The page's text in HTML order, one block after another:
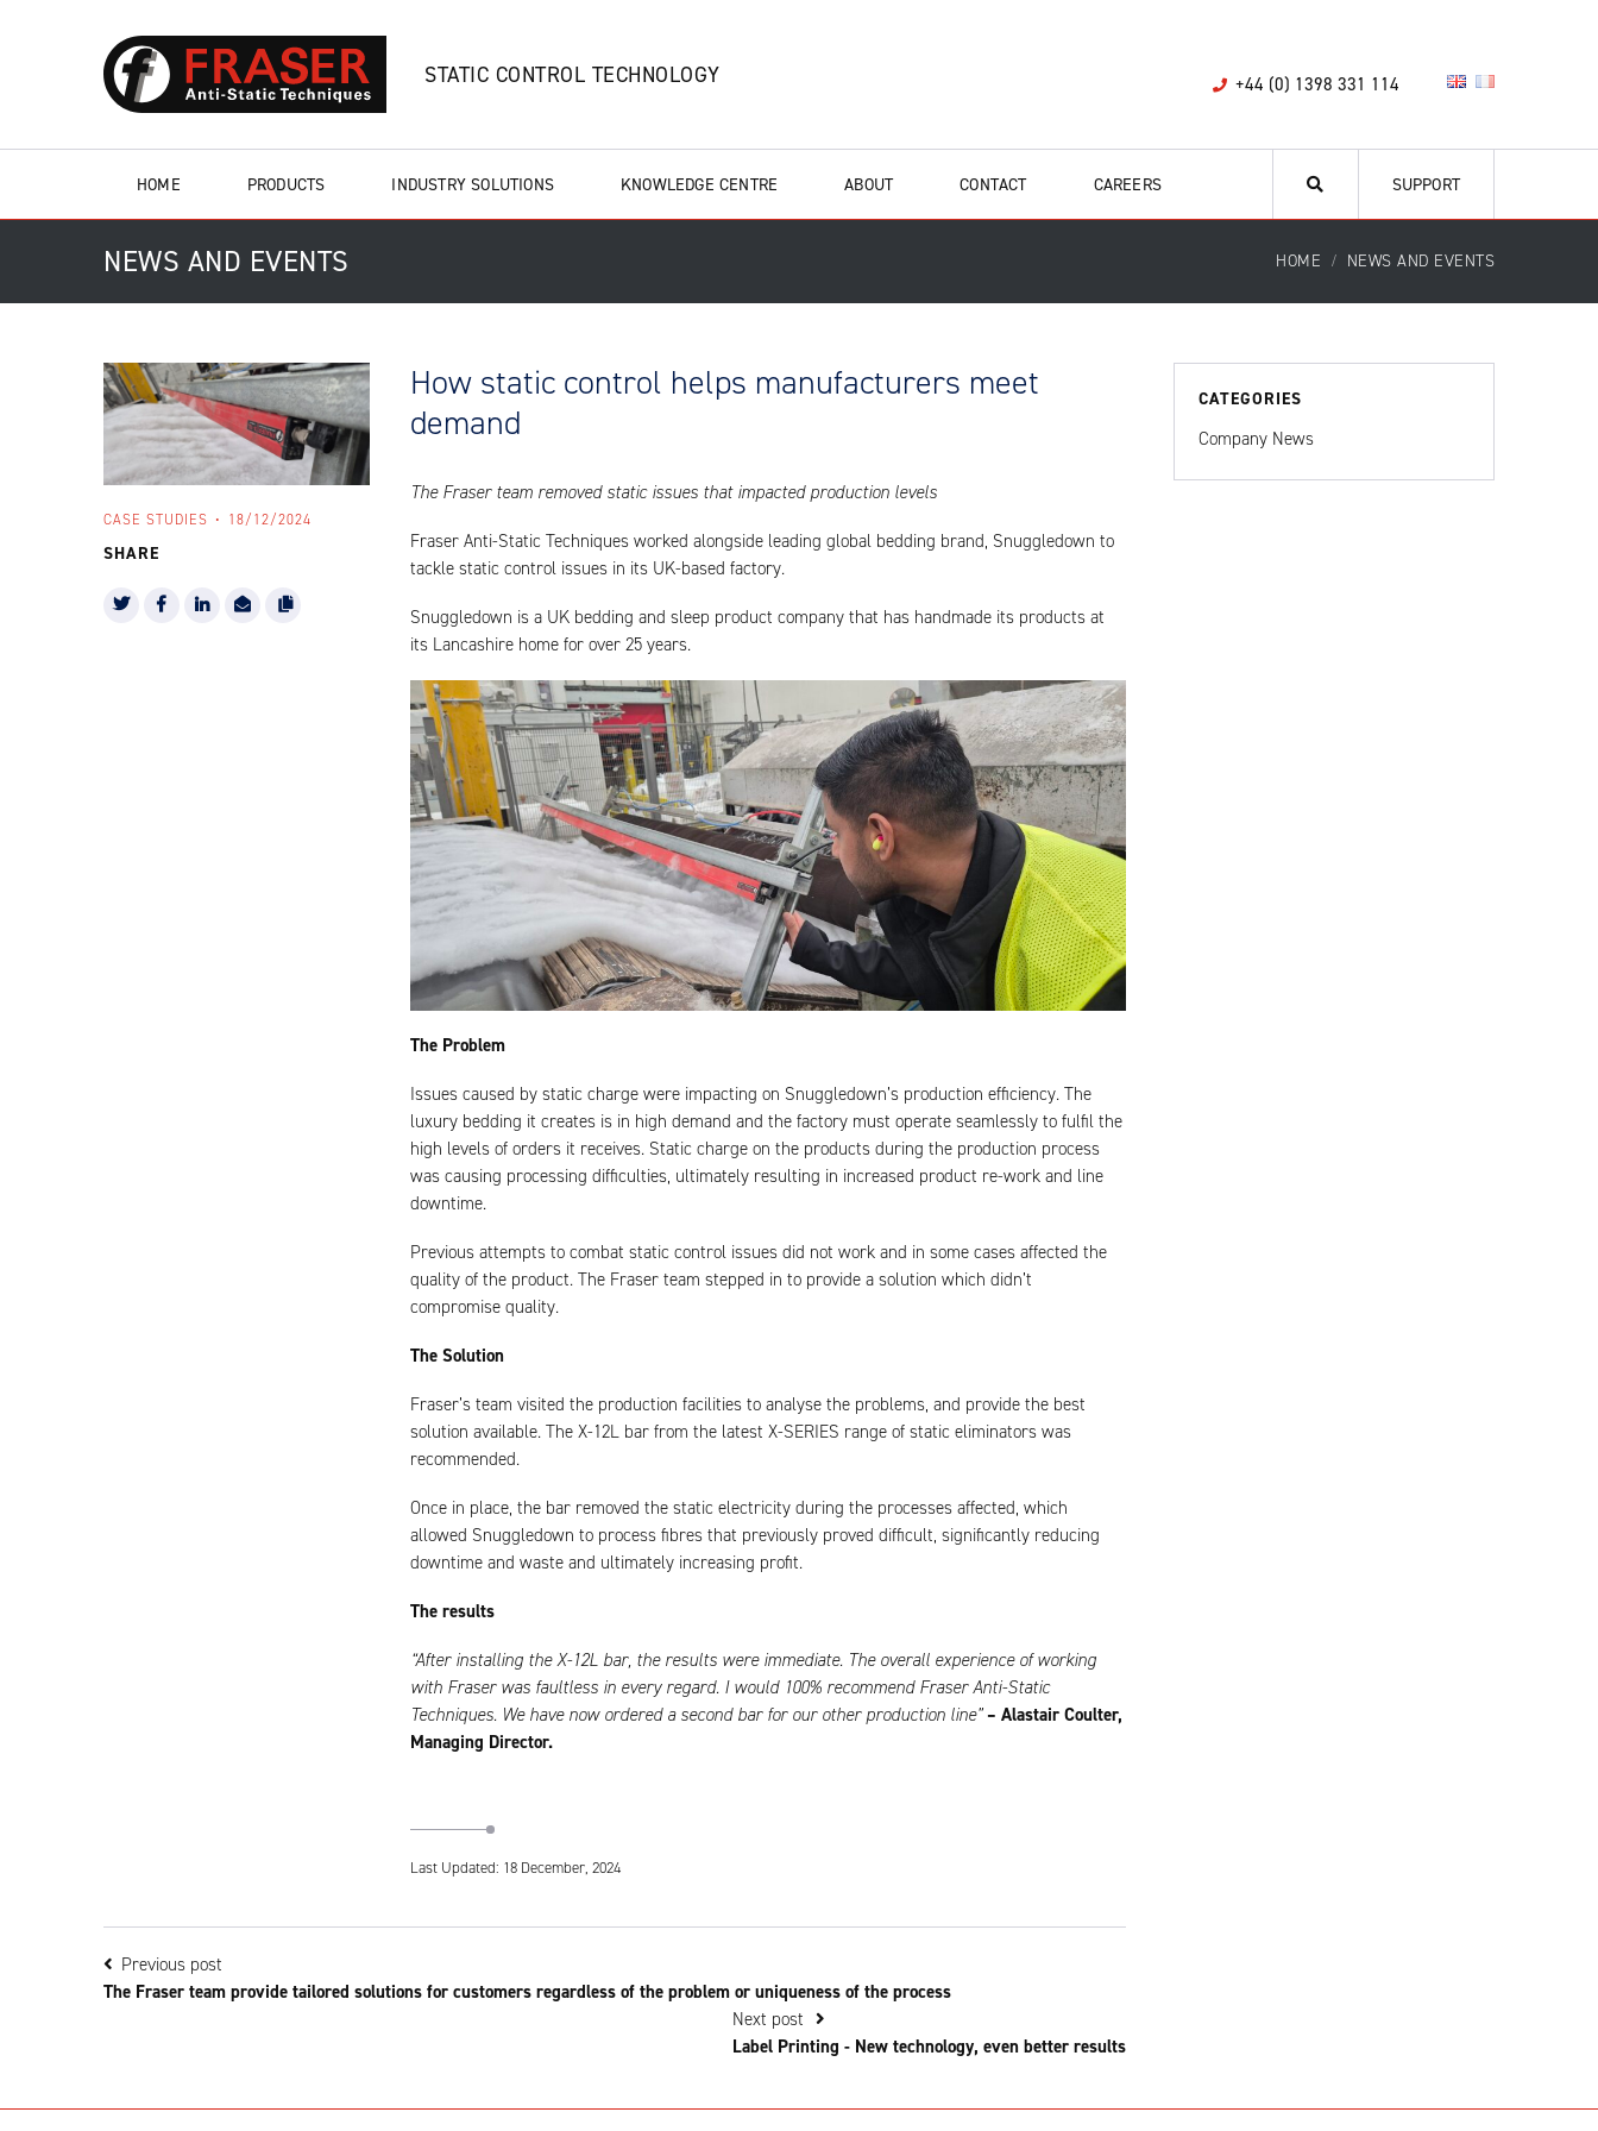
+44 (0) 1398 331 114
STATIC CONTROL TECHNOLOGY
HOME PRODUCTS INDUSTRY SOLUTIONS KNOWLEDGE CENTRE ABOUT CONTACT CAREERS SUPPORT
NEWS AND EVENTS HOME NEWS AND EVENTS
CASE STUDIES 18/12/2024
SHARE
How static control helps manufacturers meet
demand
The Fraser team removed static issues that impacted production levels
Fraser Anti-Static Techniques worked alongside leading global bedding brand, Snuggledown to
tackle static control issues in its UK-based factory.
Snuggledown is a UK bedding and sleep product company that has handmade its products at
its Lancashire home for over 25 years.
The Problem
Issues caused by static charge were impacting on Snuggledown’s production efficiency. The
luxury bedding it creates is in high demand and the factory must operate seamlessly to fulfil the
high levels of orders it receives. Static charge on the products during the production process
was causing processing difficulties, ultimately resulting in increased product re-work and line
downtime.
Previous attempts to combat static control issues did not work and in some cases affected the
quality of the product. The Fraser team stepped in to provide a solution which didn’t
compromise quality.
The Solution
Fraser’s team visited the production facilities to analyse the problems, and provide the best
solution available. The X-12L bar from the latest X-SERIES range of static eliminators was
recommended.
Once in place, the bar removed the static electricity during the processes affected, which
allowed Snuggledown to process fibres that previously proved difficult, significantly reducing
downtime and waste and ultimately increasing profit.
The results
“After installing the X-12L bar, the results were immediate. The overall experience of working
with Fraser was faultless in every regard. I would 100% recommend Fraser Anti-Static
Techniques. We have now ordered a second bar for our other production line” – Alastair Coulter,
Managing Director.
Last Updated: 18 December, 2024
Previous post
The Fraser team provide tailored solutions for customers regardless of the problem or uniqueness of the process
Next post
Label Printing - New technology, even better results
CATEGORIES
Company News